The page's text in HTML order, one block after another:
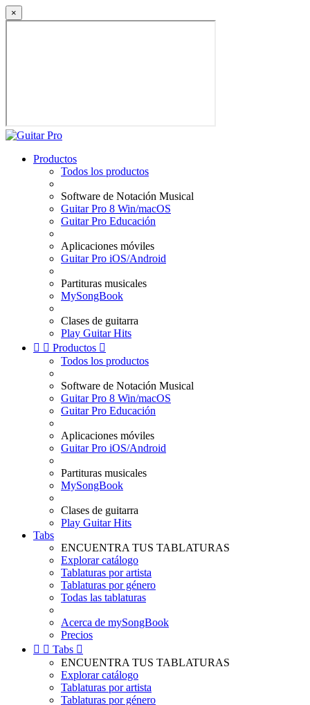
×
Productos
Todos los productos
Software de Notación Musical
Guitar Pro 8 Win/macOS
Guitar Pro Educación
Aplicaciones móviles
Guitar Pro iOS/Android
Partituras musicales
MySongBook
Clases de guitarra
Play Guitar Hits
  Productos 
Todos los productos
Software de Notación Musical
Guitar Pro 8 Win/macOS
Guitar Pro Educación
Aplicaciones móviles
Guitar Pro iOS/Android
Partituras musicales
MySongBook
Clases de guitarra
Play Guitar Hits
Tabs
ENCUENTRA TUS TABLATURAS
Explorar catálogo
Tablaturas por artista
Tablaturas por género
Todas las tablaturas
Acerca de mySongBook
Precios
  Tabs 
ENCUENTRA TUS TABLATURAS
Explorar catálogo
Tablaturas por artista
Tablaturas por género